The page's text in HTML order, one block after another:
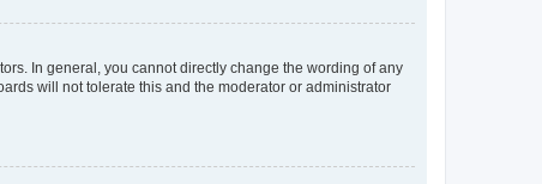
In general, you cannot directly change the wording of any
will not tolerate this and the moderator or administrator